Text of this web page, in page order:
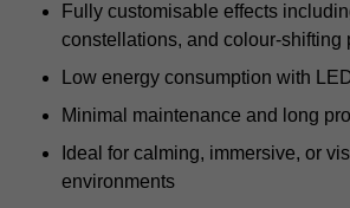
Fully customisable effects
constellations, and colour-shifting
Low energy consumption with
Minimal maintenance and long
Ideal for calming, immersive, or
environments